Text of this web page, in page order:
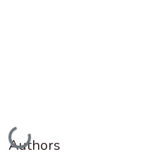
Loading...
Authors